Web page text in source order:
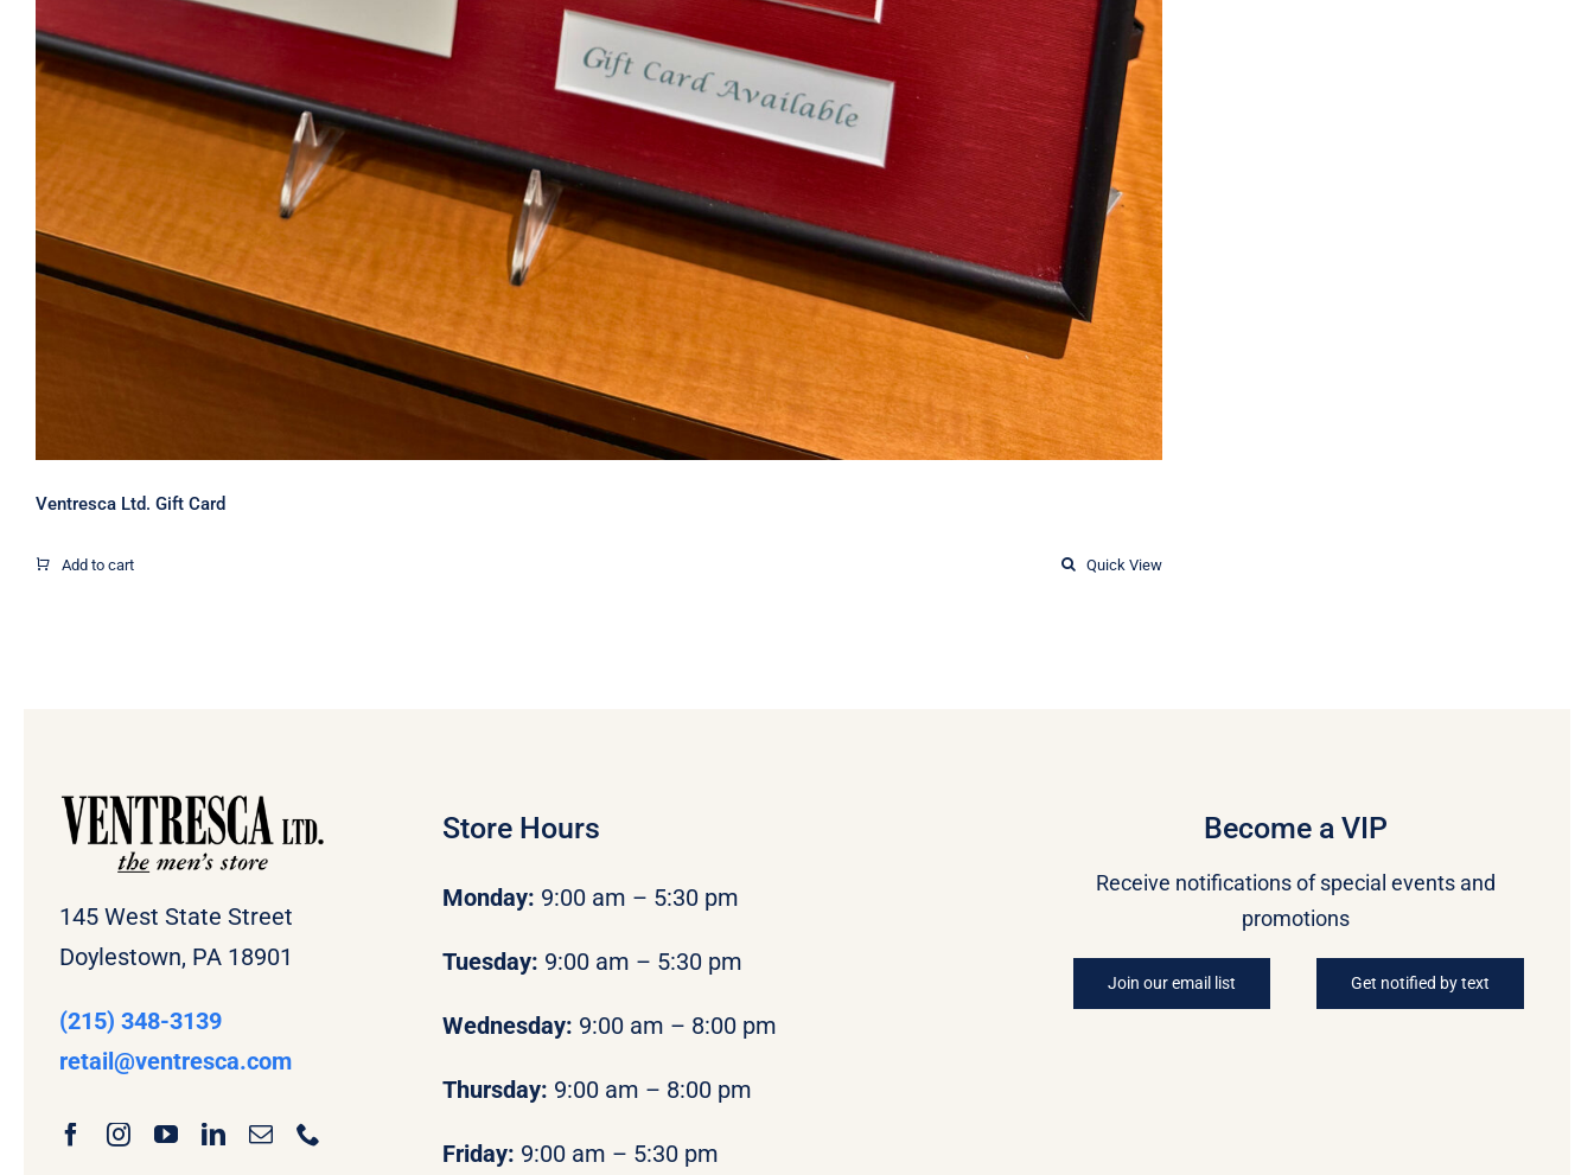
Ventresca Ltd. Gift Card
Add to cart Quick View
145 West State Street
Doylestown, PA 18901
(215) 348-3139
retail@ventresca.com
Store Hours
Monday: 9:00 am – 5:30 pm
Tuesday: 9:00 am – 5:30 pm
Wednesday: 9:00 am – 8:00 pm
Thursday: 9:00 am – 8:00 pm
Friday: 9:00 am – 5:30 pm
Become a VIP
Receive notifications of special events and
promotions
Join our email list Get notified by text